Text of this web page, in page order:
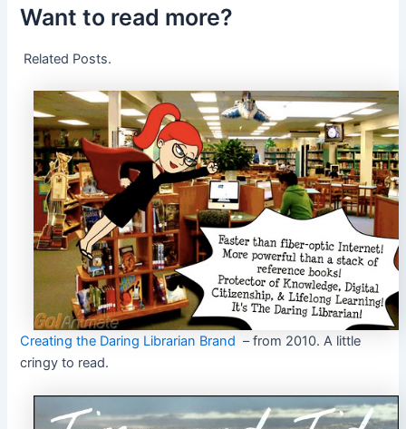
Want to read more?
Related Posts.
Creating the Daring Librarian Brand – from 2010. A little
cringy to read.